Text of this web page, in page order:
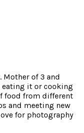
Mother of 3 and
eating it or cooking
food from different
and meeting new
for photography